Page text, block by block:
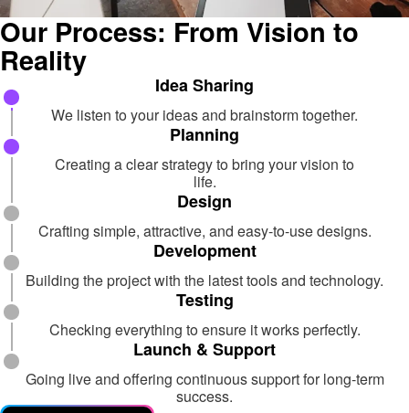
Our Process: From Vision to
Reality
Idea Sharing
We listen to your ideas and brainstorm together.
Planning
Creating a clear strategy to bring your vision to
life.
Design
Crafting simple, attractive, and easy-to-use designs.
Development
Building the project with the latest tools and technology.
Testing
Checking everything to ensure it works perfectly.
Launch & Support
Going live and offering continuous support for long-term
success.